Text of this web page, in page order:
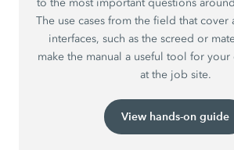
The use cases from the field that cover
interfaces, such as the screed or
make the manual a useful tool for your
at the job site.
View hands-on guide